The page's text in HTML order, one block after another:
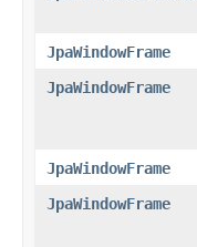
JpaWindowFrame
JpaWindowFrame
JpaWindowFrame
JpaWindowFrame